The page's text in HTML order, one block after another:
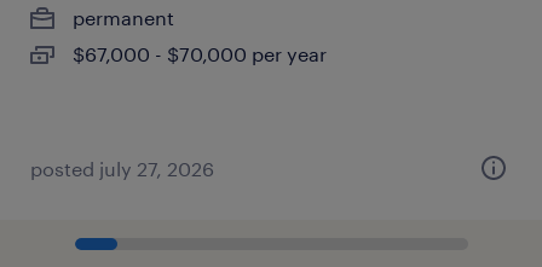
permanent
$67,000 - $70,000 per year
posted july 27, 2026